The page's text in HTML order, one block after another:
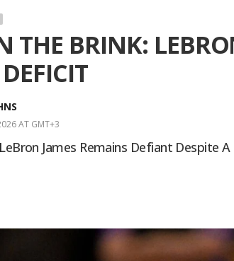
THE BRINK:
AT GMT+3
James Remains Defiant Despite